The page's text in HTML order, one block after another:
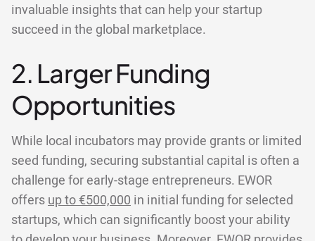
invaluable insights that can help your startup
succeed in the global marketplace.
2. Larger Funding
Opportunities
While local incubators may provide grants or limited
seed funding, securing substantial capital is often a
challenge for early-stage entrepreneurs. EWOR
offersup to €500,000 in initial funding for selected
startups, which can significantly boost your ability